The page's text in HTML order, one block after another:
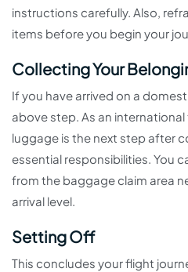
instructions carefully. Also,
items before you begin your
Collecting Your
If you have arrived on a
above step. As an
luggage is the next step after
essential responsibilities. You
from the baggage claim area
arrival level.
Setting Off
This concludes your flight